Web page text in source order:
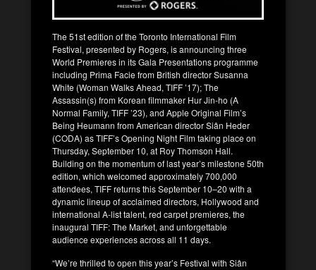
The 51st edition of the Toronto International Film
Festival, presented by Rogers, is announcing three
World Premieres in its Gala Presentations programme
including Prima Facie from British director Susanna
White (Woman Walks Ahead, TIFF ’17); The
Assassin(s) from Korean filmmaker Hur Jin-ho (A
Normal Family, TIFF ’23), and Apple Original Film’s
Being Heumann from American director Siân Heder
(CODA) as TIFF’s Opening Night Film taking place on
Thursday, September 10, at Roy Thomson Hall.
Building on the momentum of last year’s milestone 50th
edition, which welcomed approximately 700,000
attendees, TIFF returns this September 10–20 with a
dynamic lineup of acclaimed directors, Hollywood and
international A-list talent, red carpet premieres, the
inaugural TIFF: The Market, and unforgettable
audience experiences across all 11 days.
“We’re thrilled to open this year’s Festival with Siân